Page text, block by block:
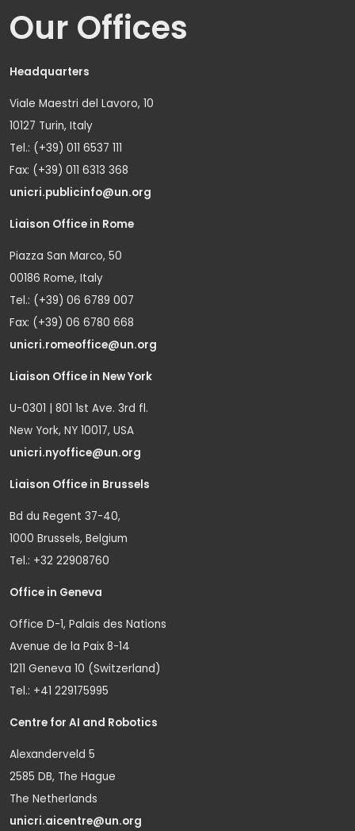
Our Offices
Headquarters
Viale Maestri del Lavoro, 10
10127 Turin, Italy
Tel.: (+39) 011 6537 111
Fax: (+39) 011 6313 368
unicri.publicinfo@un.org
Liaison Office in Rome
Piazza San Marco, 50
00186 Rome, Italy
Tel.: (+39) 06 6789 007
Fax: (+39) 06 6780 668
unicri.romeoffice@un.org
Liaison Office in New York
U-0301 | 801 1st Ave. 3rd fl.
New York, NY 10017, USA
unicri.nyoffice@un.org
Liaison Office in Brussels
Bd du Regent 37-40,
1000 Brussels, Belgium
Tel.: +32 22908760
Office in Geneva
Office D-1, Palais des Nations
Avenue de la Paix 8-14
1211 Geneva 10 (Switzerland)
Tel.: +41 229175995
Centre for AI and Robotics
Alexanderveld 5
2585 DB, The Hague
The Netherlands
unicri.aicentre@un.org